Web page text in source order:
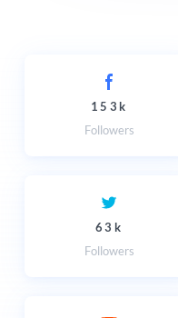
153k
Followers
63k
Followers